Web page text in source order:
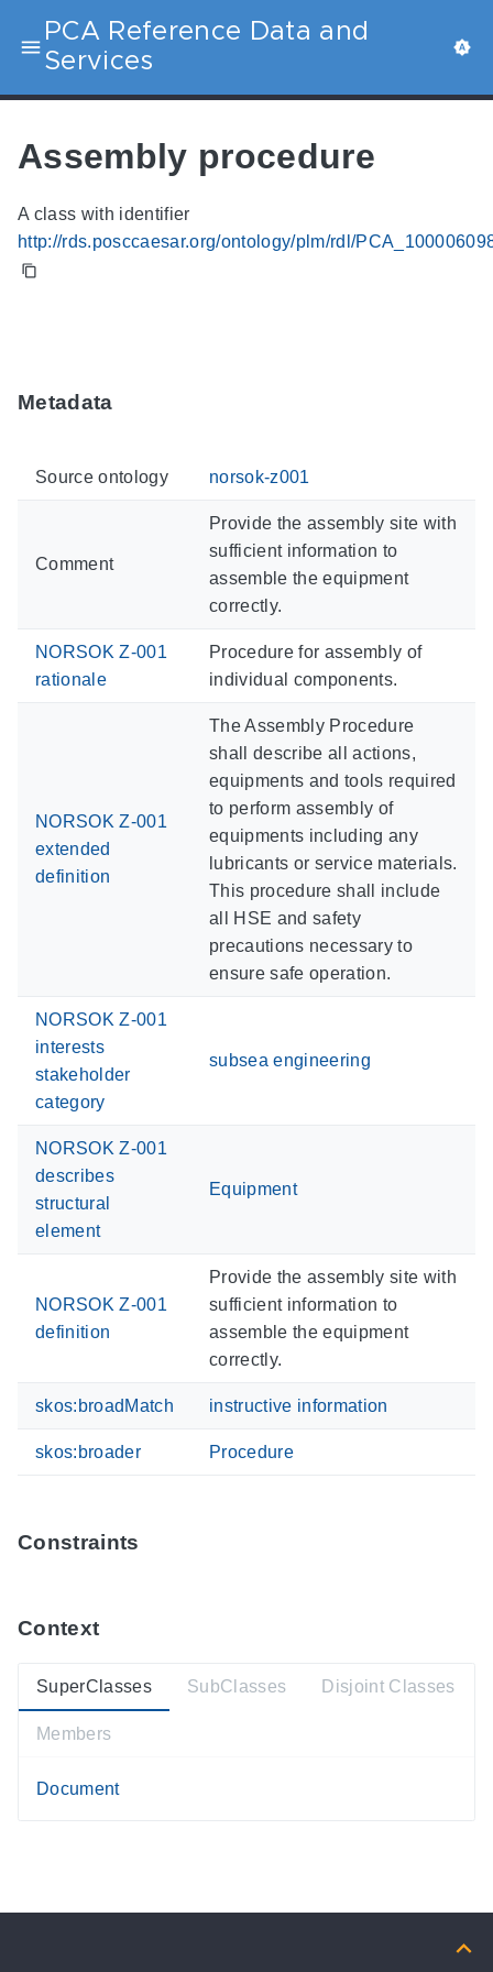
PCA Reference Data and
Services
Assembly procedure
A class with identifier
http://rds.posccaesar.org/ontology/plm/rdl/
Metadata
Source ontology norsok-z001
Comment
Provide the assembly site with
sufficient information to
assemble the equipment
correctly.
NORSOK Z-001
rationale
Procedure for assembly of
individual components.
NORSOK Z-001
extended
definition
The Assembly Procedure
shall describe all actions,
equipments and tools required
to perform assembly of
equipments including any
lubricants or service materials.
This procedure shall include
all HSE and safety
precautions necessary to
ensure safe operation.
NORSOK Z-001
interests
stakeholder
category
subsea engineering
NORSOK Z-001
describes
structural
element
Equipment
NORSOK Z-001
definition
Provide the assembly site with
sufficient information to
assemble the equipment
correctly.
skos:broadMatch instructive information
skos:broader Procedure
Constraints
Context
SuperClasses
Document
SubClasses Disjoint Classes
Members